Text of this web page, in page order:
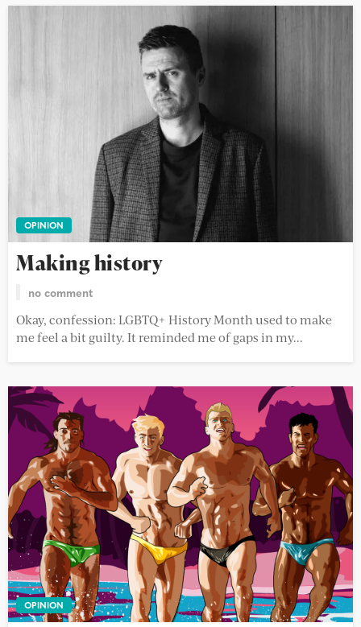
OPINION
Making history
no comment
Okay, confession: LGBTQ+ History Month used to make
me feel a bit guilty. It reminded me of gaps in my...
OPINION